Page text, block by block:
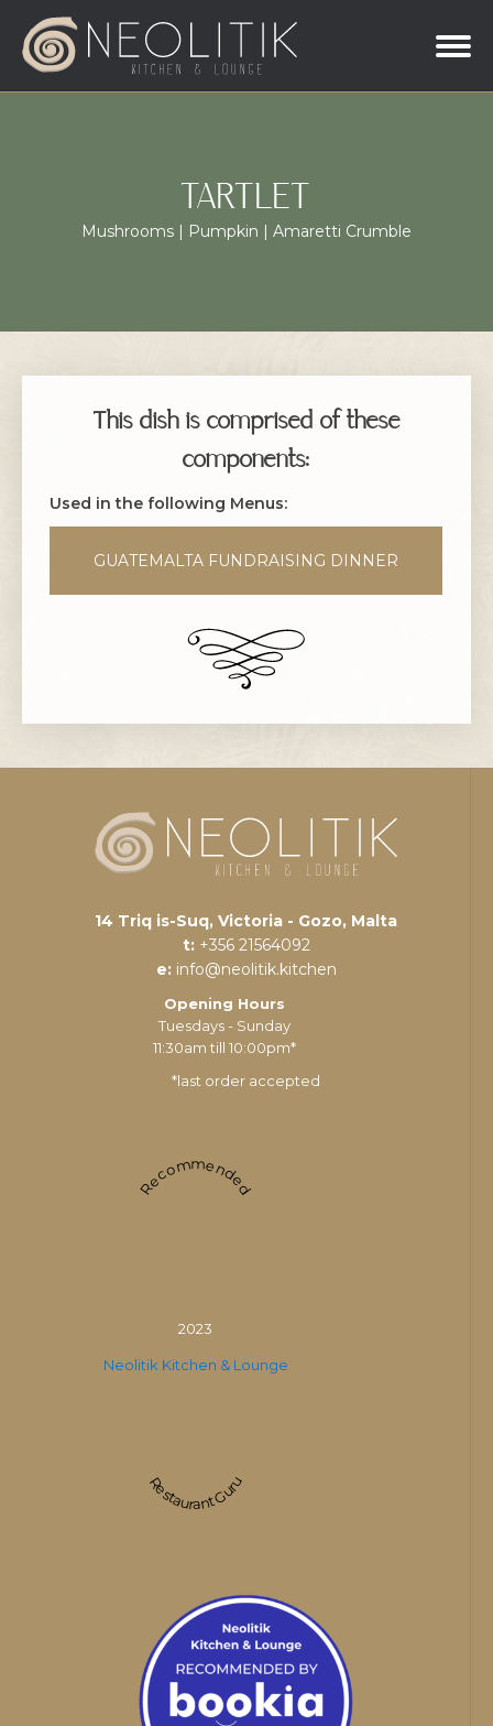
TARTLET
Mushrooms | Pumpkin | Amaretti Crumble
This dish is comprised of these
components:
Used in the following Menus:
GUATEMALTA FUNDRAISING DINNER
14 Triq is-Suq, Victoria - Gozo, Malta
t: +356 21564092
e: info@neolitik.kitchen
Opening Hours
Tuesdays - Sunday
11:30am till 10:00pm*
*last order accepted
Recommended
2023
Neolitik Kitchen & Lounge
Restaurant Guru